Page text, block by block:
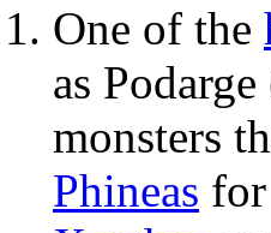
One of the
as
monsters
Phineas